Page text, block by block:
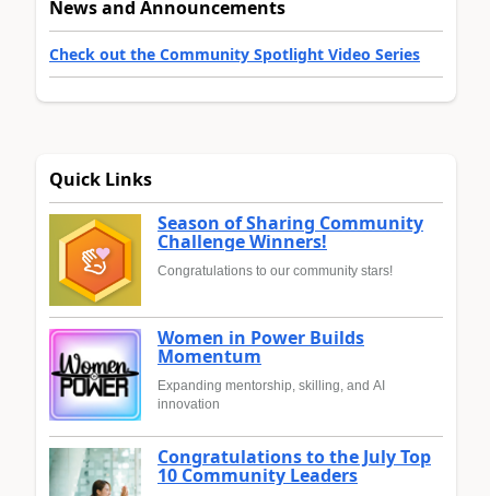
News and Announcements
Check out the Community Spotlight Video Series
Quick Links
Season of Sharing Community
Challenge Winners!
Congratulations to our community stars!
Women in Power Builds
Momentum
Expanding mentorship, skilling, and AI
innovation
Congratulations to the July Top
10 Community Leaders